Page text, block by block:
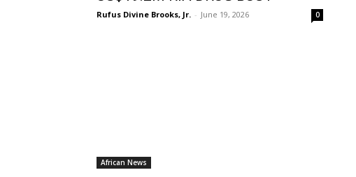
Rufus Divine Brooks, Jr. - June 19, 2026 0
African News